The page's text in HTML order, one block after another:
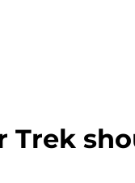
Trek